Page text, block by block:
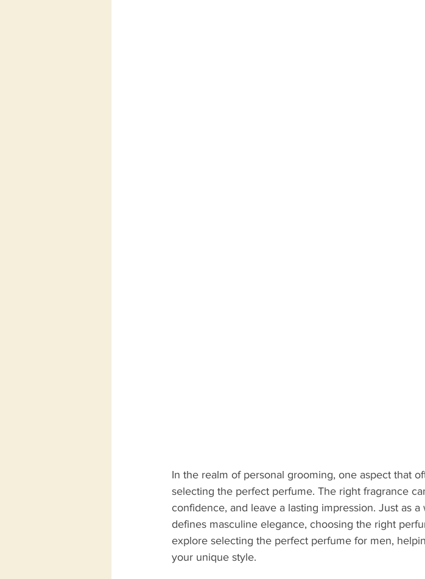
In the realm of personal grooming, one aspect that
selecting the perfect perfume. The right fragrance
confidence, and leave a lasting impression. Just as
defines masculine elegance, choosing the right
explore selecting the perfect perfume for men,
your unique style.